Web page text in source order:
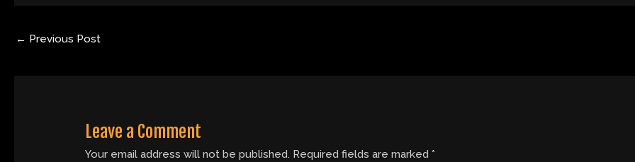
← Previous Post
Leave a Comment
Your email address will not be published. Required fields are marked*